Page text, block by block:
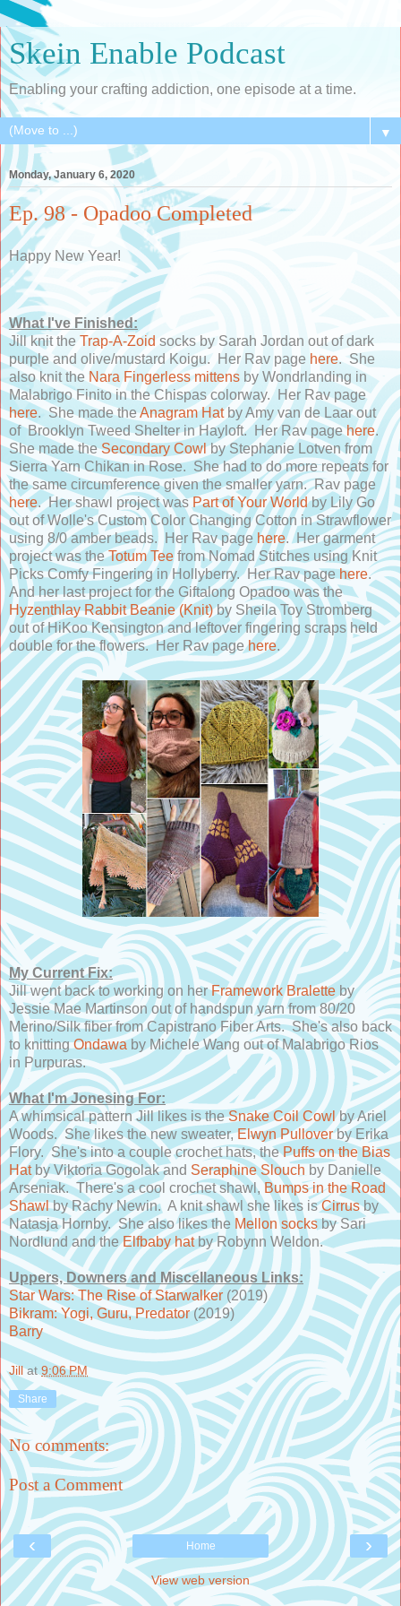
Skein Enable Podcast
Enabling your crafting addiction, one episode at a time.
▼
Monday, January 6, 2020
Ep. 98 - Opadoo Completed
Happy New Year!
What I've Finished:
Jill knit the Trap-A-Zoid socks by Sarah Jordan out of dark
purple and olive/mustard Koigu. Her Rav page here. She
also knit the Nara Fingerless mittens by Wondrlanding in
Malabrigo Finito in the Chispas colorway. Her Rav page
here. She made theAnagram Hatby Amy van de Laar out
of Brooklyn Tweed Shelter in Hayloft. Her Rav pagehere.
She made theSecondary Cowlby Stephanie Lotven from
Sierra Yarn Chikan in Rose. She had to do more repeats for
the same circumference given the smaller yarn. Rav page
here. Her shawl project wasPart of Your Worldby Lily Go
out of Wolle's Custom Color Changing Cotton in Strawflower
using 8/0 amber beads. Her Rav page here. Her garment
project was theTotum Teefrom Nomad Stitches using Knit
Picks Comfy Fingering in Hollyberry. Her Rav pagehere.
And her last project for the Giftalong Opadoo was the
Hyzenthlay Rabbit Beanie (Knit)by Sheila Toy Stromberg
out of HiKoo Kensington and leftover fingering scraps held
double for the flowers. Her Rav pagehere.
My Current Fix:
Jill went back to working on herFramework Bralette by
Jessie Mae Martinson out of handspun yarn from 80/20
Merino/Silk fiber from Capistrano Fiber Arts. She's also back
to knittingOndawa by Michele Wang out of Malabrigo Rios
in Purpuras.
What I'm Jonesing For:
A whimsical pattern Jill likes is theSnake Coil Cowlby Ariel
Woods. She likes the new sweater,Elwyn Pulloverby Erika
Flory. She's into a couple crochet hats, thePuffs on the Bias
Hatby Viktoria Gogolak and Seraphine Slouch by Danielle
Arseniak. There's a cool crochet shawl,Bumps in the Road
Shawlby Rachy Newin. A knit shawl she likes isCirrusby
Natasja Hornby. She also likes the Mellon socksby Sari
Nordlund and theElfbaby hatby Robynn Weldon.
Uppers, Downers and Miscellaneous Links:
Star Wars: The Rise of Starwalker (2019)
Bikram: Yogi, Guru, Predator(2019)
Barry
Jill at 9:06 PM
Share
No comments:
Post a Comment
‹ ›
Home
View web version